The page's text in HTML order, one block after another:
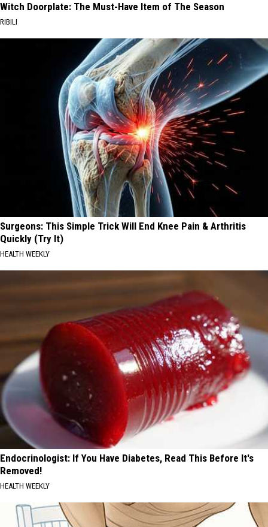
Witch Doorplate: The Must-Have Item of The Season
RIBILI
Surgeons: This Simple Trick Will End Knee Pain & Arthritis
Quickly (Try It)
HEALTH WEEKLY
Endocrinologist: If You Have Diabetes, Read This Before It's
Removed!
HEALTH WEEKLY